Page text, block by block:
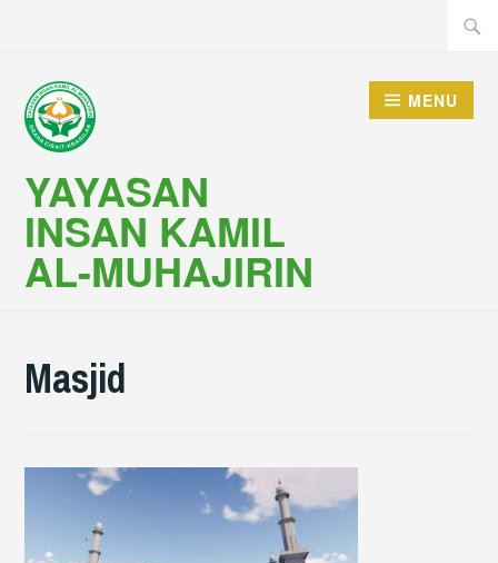
content
YAYASAN
INSAN KAMIL
AL-MUHAJIRIN
MENU
Masjid